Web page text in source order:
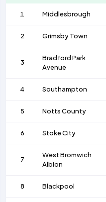
1 Middlesbrough
2 Grimsby Town
3
Bradford Park
Avenue
4 Southampton
5 Notts County
6 Stoke City
7
West Bromwich
Albion
8 Blackpool